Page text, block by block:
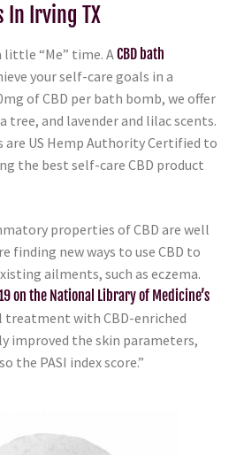
In Irving TX
little “Me” time. A CBD bath
your self-care goals in a
of CBD per bath bomb, we offer
and lavender and lilac scents.
US Hemp Authority Certified to
the best self-care CBD product
properties of CBD are well
finding new ways to use CBD to
ailments, such as eczema.
on the National Library of Medicine’s
treatment with CBD-enriched
improved the skin parameters,
the PASI index score.”